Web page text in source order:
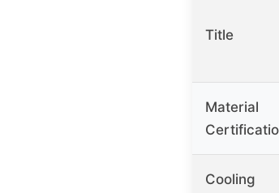
Title
Material
Cooling